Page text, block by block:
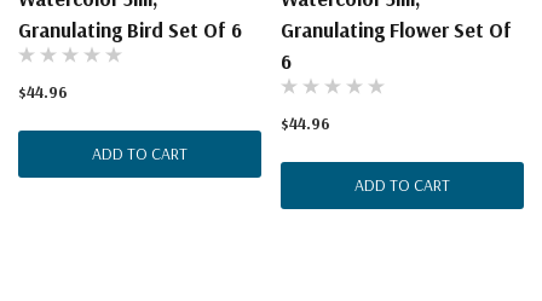
Granulating Bird Set Of 6
$44.96
ADD TO CART
Granulating Flower Set Of
6
$44.96
ADD TO CART